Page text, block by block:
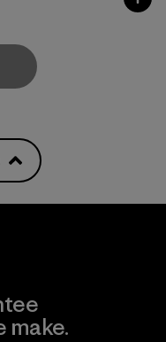
make.